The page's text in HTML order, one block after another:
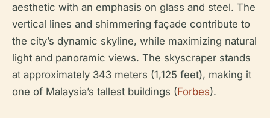
aesthetic with an emphasis on glass and steel. The
vertical lines and shimmering façade contribute to
the city’s dynamic skyline, while maximizing natural
light and panoramic views. The skyscraper stands
at approximately 343 meters (1,125 feet), making it
one of Malaysia’s tallest buildings (Forbes).